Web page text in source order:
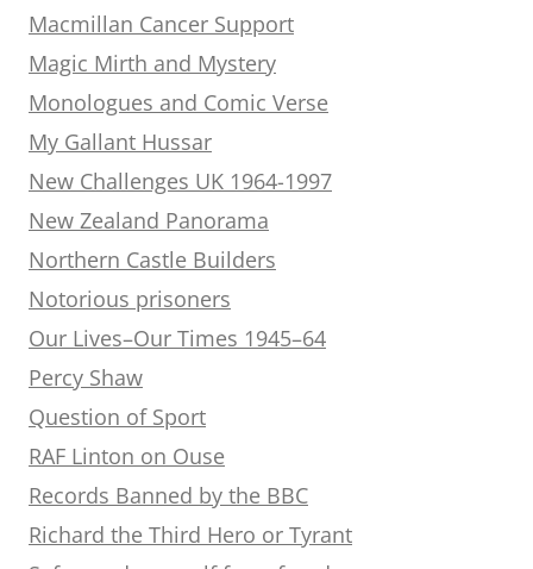
Macmillan Cancer Support
Magic Mirth and Mystery
Monologues and Comic Verse
My Gallant Hussar
New Challenges UK 1964-1997
New Zealand Panorama
Northern Castle Builders
Notorious prisoners
Our Lives–Our Times 1945–64
Percy Shaw
Question of Sport
RAF Linton on Ouse
Records Banned by the BBC
Richard the Third Hero or Tyrant